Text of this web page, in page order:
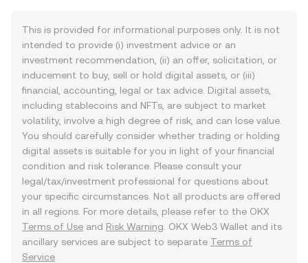
This is provided for informational purposes only. It is not
intended to provide (i) investment advice or an
investment recommendation, (ii) an offer, solicitation, or
inducement to buy, sell or hold digital assets, or (iii)
financial, accounting, legal or tax advice. Digital assets,
including stablecoins and NFTs, are subject to market
volatility, involve a high degree of risk, and can lose value.
You should carefully consider whether trading or holding
digital assets is suitable for you in light of your financial
condition and risk tolerance. Please consult your
legal/tax/investment professional for questions about
your specific circumstances. Not all products are offered
in all regions. For more details, please refer to the OKX
Terms of Use and Risk Warning . OKX Web3 Wallet and its
ancillary services are subject to separate Terms of
Service